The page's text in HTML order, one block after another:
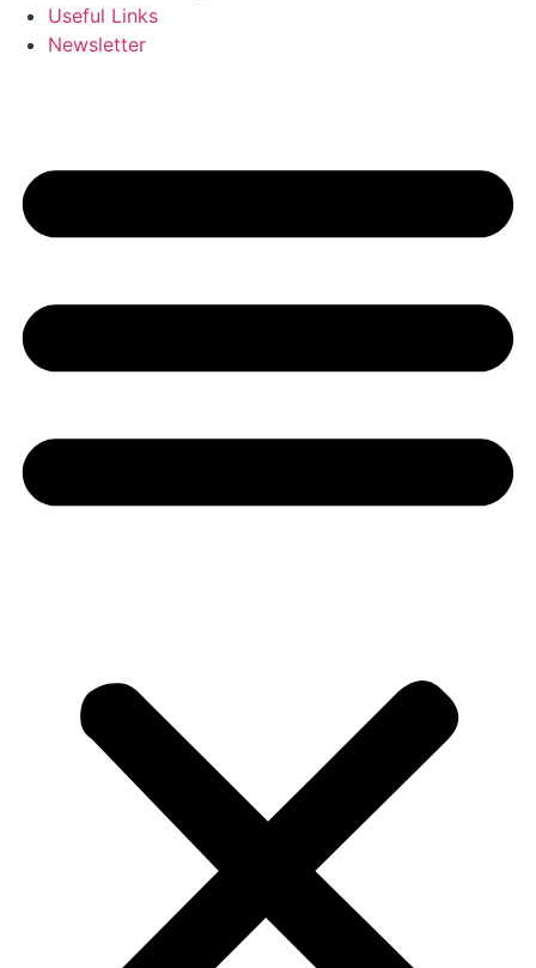
Useful Links
Newsletter